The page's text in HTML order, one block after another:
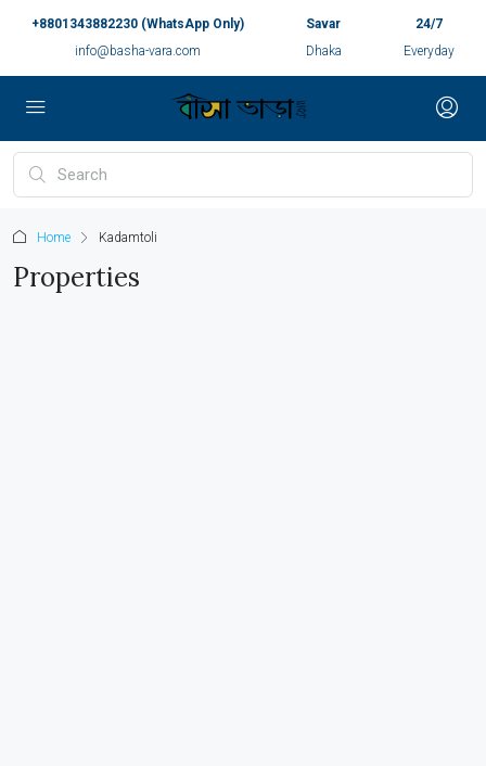
+8801343882230 (WhatsApp Only)
info@basha-vara.com
Savar
Dhaka
24/7
Everyday
Home Kadamtoli
Properties